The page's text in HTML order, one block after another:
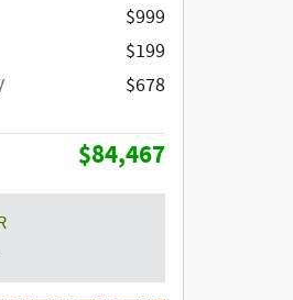
$999
$199
$678
$84,467